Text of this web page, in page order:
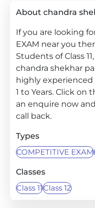
About chandra
If you are looking
EXAM near you
Students of Class
chandra shekhar
highly
1 to Years. Click
an enquire now
call back.
Types
COMPETITIVE EXAM
Classes
Class 11Class 12